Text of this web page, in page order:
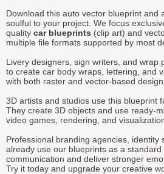
Download this auto vector blueprint and
soulful to your project. We focus
quality car blueprints (clip art) and
multiple file formats supported by most
Livery designers, sign writers, and wrap
to create car body wraps, lettering, and
with both raster and vector-based design
3D artists and studios use this blueprint
They create 3D objects and use ready-
video games, rendering, and
Professional branding agencies, identity
already use our blueprints as a
communication and deliver stronger
Try it today and upgrade your creative